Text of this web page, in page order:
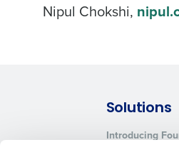
Nipul Chokshi,
Solutions
Introducing